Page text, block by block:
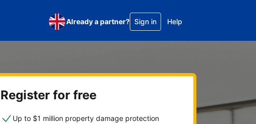
Already a partner? Sign in Help
Register for free
Up to $1 million property damage protection